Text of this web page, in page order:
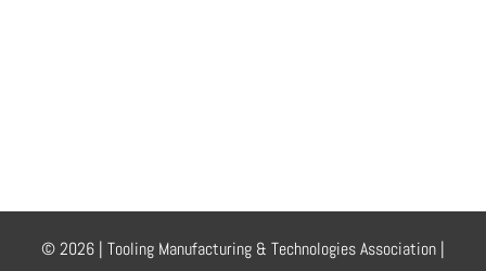
© 2026 | Tooling Manufacturing & Technologies Association |